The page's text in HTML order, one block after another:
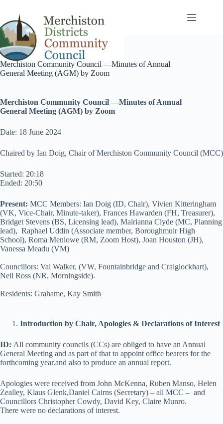
content
Merchiston Community Council —Minutes of Annual
General Meeting (AGM) by Zoom
Merchiston Community Council —Minutes ofAnnual
General Meeting (AGM) by Zoom
Date: 18 June 2024
Chaired by Ian Doig, Chair of Merchiston Community Council (MCC)
Started: 20:18
Ended: 20:50
Present: MCC Members: Ian Doig (ID, Chair), Vivien Kitteringham
(VK, Vice-Chair, Minute-taker), Frances Hawarden (FH, Treasurer),
Bridget Stevens (BS, Licensing lead), Mairianna Clyde (MC, Planning
lead), Raphael Uddin (Associate member, Boroughmuir High
School), Roma Menlowe (RM, Zoom Host), Joan Houston (JH),
Vanessa Meadu (VM)
Councillors: Val Walker, (VW, Fountainbridge and Craiglockhart),
Neil Ross (NR, Morningside).
Residents: Grahame, Kay Smith
Introduction by Chair, Apologies & Declarations of Interest
ID: All community councils (CCs) are obliged to have an Annual
General Meeting and as part of that to appoint office bearers for the
forthcoming year.and also to produce an annual report.
Apologies were received from John McKenna, Ruben Manso, Helen
Zealley, Klaus Glenk,Daniel Cairns (Secretary) – all MCC – and
Councillors Christopher Cowdy, David Key, Claire Munro.
There were no declarations of interest.